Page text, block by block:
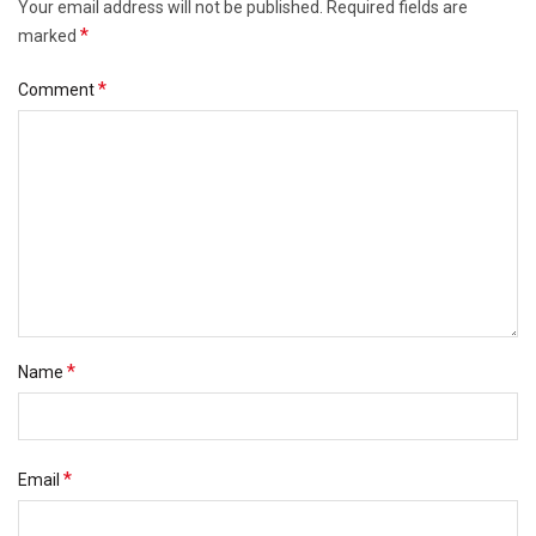
Your email address will not be published.
Required fields are
marked *
Comment*
Name *
Email *